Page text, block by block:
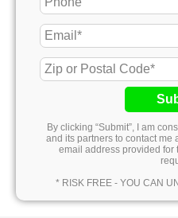
By clicking “Submit”, I am
and its partners to contact me
email address provided for
* RISK FREE - YOU CAN